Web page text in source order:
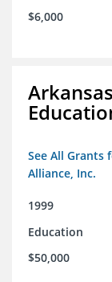
$6,000
See All Grants
Alliance, Inc.
1999
Education
$50,000